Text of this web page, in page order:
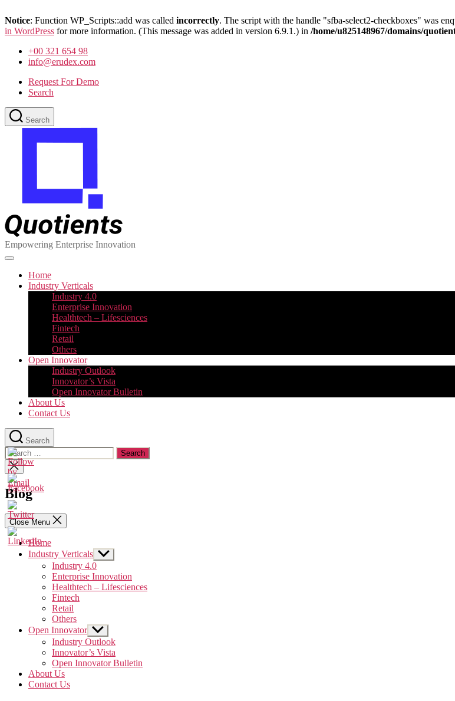
Notice: Function WP_Scripts::add was called incorrectly. The script with the handle "sfba-select2-checkboxes" was
in WordPress for more information. (This message was added in version 6.9.1.) in /home/u825148967/domains/
+00 321 654 98
info@erudex.com
Request For Demo
Search
Search
Empowering Enterprise Innovation
Home
Industry Verticals
Industry 4.0
Enterprise Innovation
Healthtech – Lifesciences
Fintech
Retail
Others
Open Innovator
Industry Outlook
Innovator’s Vista
Open Innovator Bulletin
About Us
Contact Us
Search
Search
for:
Close
search
Blog
Close Menu
Home
Industry Verticals Show
sub
Industry 4.0
Enterprise Innovation
Healthtech – Lifesciences
Fintech
Retail
Others
Open Innovator Show
sub
menu
Industry Outlook
Innovator’s Vista
Open Innovator Bulletin
About Us
Contact Us